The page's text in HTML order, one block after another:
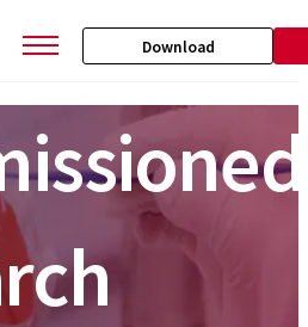
Download